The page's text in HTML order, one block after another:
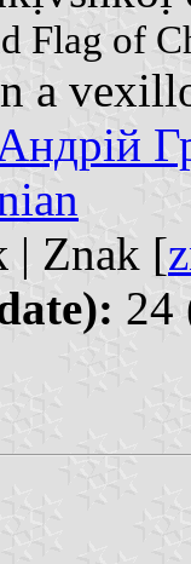
Flag of
a
| Znak [
24